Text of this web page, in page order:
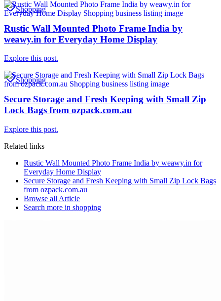
Shopping
Rustic Wall Mounted Photo Frame India by
weawy.in for Everyday Home Display
Explore this post.
Shopping
Secure Storage and Fresh Keeping with Small Zip
Lock Bags from ozpack.com.au
Explore this post.
Related links
Rustic Wall Mounted Photo Frame India by weawy.in for
Everyday Home Display
Secure Storage and Fresh Keeping with Small Zip Lock Bags
from ozpack.com.au
Browse all Article
Search more in shopping